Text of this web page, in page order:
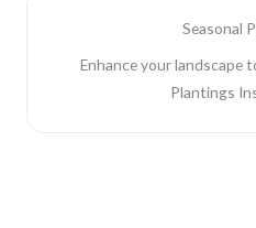
Seasonal
Enhance your landscape
Plantings